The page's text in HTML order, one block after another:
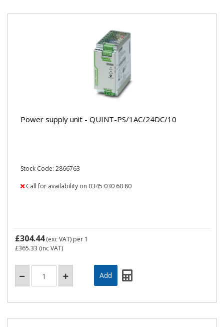
Power supply unit - QUINT-PS/1AC/24DC/10
Stock Code: 2866763
Call for availability on 0345 030 60 80
£304.44(exc VAT) per 1
£365.33 (inc VAT)